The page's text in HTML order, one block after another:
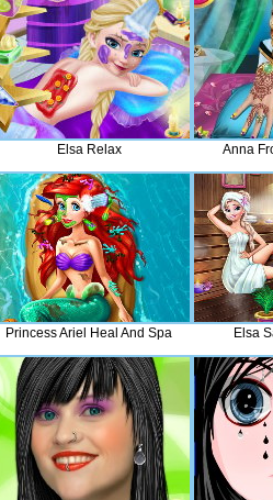
Elsa Relax Anna
Princess Ariel Heal And Spa Elsa